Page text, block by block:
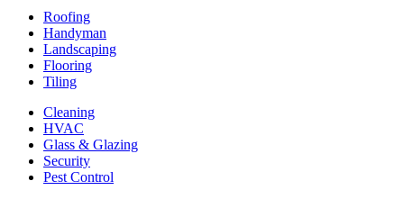
Roofing
Handyman
Landscaping
Flooring
Tiling
Cleaning
HVAC
Glass & Glazing
Security
Pest Control